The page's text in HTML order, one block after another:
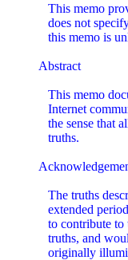
This memo
does not
this memo is
Abstract
This memo
Internet
the sense that
   truths.
The truths
extended
to contribute
truths, and
originally